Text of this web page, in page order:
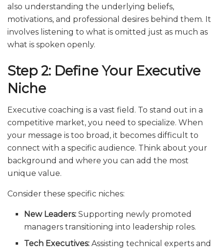
also understanding the underlying beliefs,
motivations, and professional desires behind them. It
involves listening to what is omitted just as much as
what is spoken openly.
Step 2: Define Your Executive
Niche
Executive coaching is a vast field. To stand out in a
competitive market, you need to specialize. When
your message is too broad, it becomes difficult to
connect with a specific audience. Think about your
background and where you can add the most
unique value.
Consider these specific niches:
New Leaders: Supporting newly promoted
managers transitioning into leadership roles.
Tech Executives: Assisting technical experts and